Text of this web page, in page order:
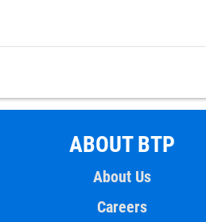
ABOUT BTP
About Us
Careers